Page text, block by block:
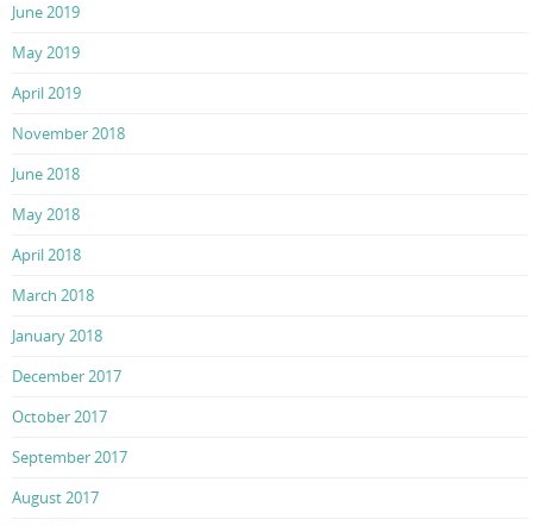
June 2019
May 2019
April 2019
November 2018
June 2018
May 2018
April 2018
March 2018
January 2018
December 2017
October 2017
September 2017
August 2017